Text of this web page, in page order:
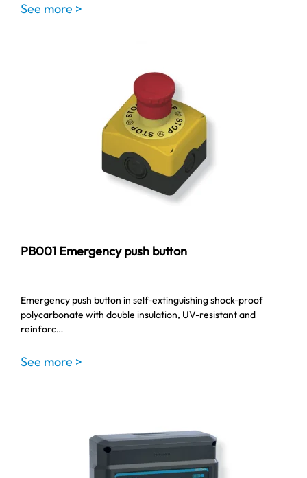
See more >
PB001 Emergency push button
Emergency push button in self-extinguishing shock-proof
polycarbonate with double insulation, UV-resistant and
reinforc…
See more >